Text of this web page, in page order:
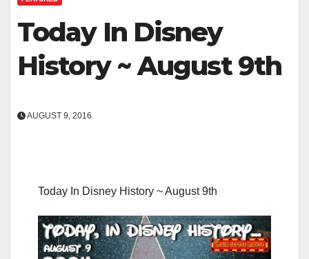
Today In Disney
History ~ August 9th
AUGUST 9, 2016
Today In Disney History ~ August 9th